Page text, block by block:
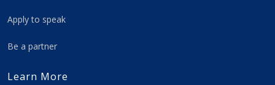
Apply to speak
Be a partner
Learn More